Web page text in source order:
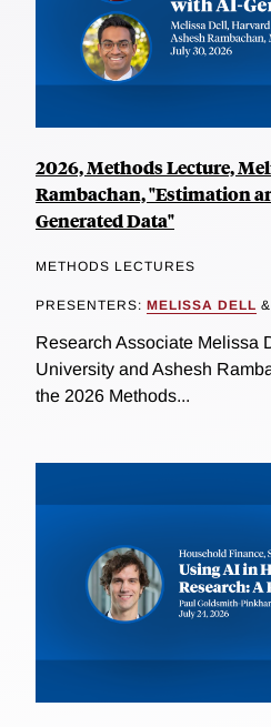
2026, Methods Lecture,
Rambachan, "Estimation
Generated Data"
METHODS LECTURES
PRESENTERS: MELISSA DELL &
Research Associate Melissa
University and Ashesh
the 2026 Methods...